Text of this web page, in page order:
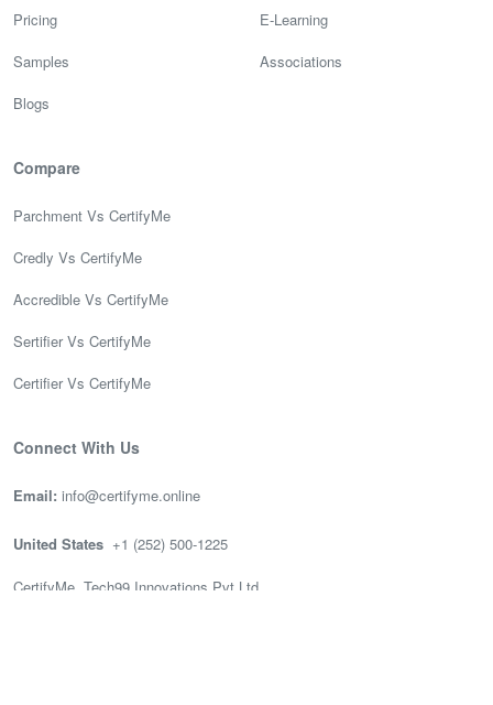
Pricing
Samples
Blogs
E-Learning
Associations
Compare
Parchment Vs CertifyMe
Credly Vs CertifyMe
Accredible Vs CertifyMe
Sertifier Vs CertifyMe
Certifier Vs CertifyMe
Connect With Us
Email: info@certifyme.online
United States +1 (252) 500-1225
CertifyMe, Tech99 Innovations Pvt Ltd